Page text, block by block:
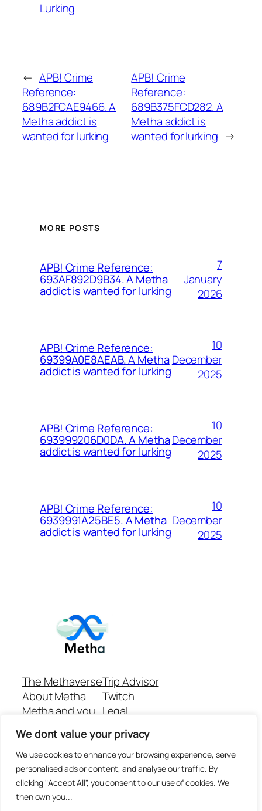
We dont value your privacy
We use cookies to enhance your browsing experience, serve
personalised ads or content, and analyse our traffic. By
clicking "Accept All", you consent to our use of cookies. We
then own you...
Lurking
← APB! Crime
Reference:
689B2FCAE9466. A
Metha addict is
wanted for lurking
APB! Crime
Reference:
689B375FCD282. A
Metha addict is
wanted for lurking →
MORE POSTS
APB! Crime Reference:
693AF892D9B34. A Metha
addict is wanted for lurking
7
January
2026
APB! Crime Reference:
69399A0E8AEAB. A Metha
addict is wanted for lurking
10
December
2025
APB! Crime Reference:
693999206D0DA. A Metha
addict is wanted for lurking
10
December
2025
APB! Crime Reference:
6939991A25BE5. A Metha
addict is wanted for lurking
10
December
2025
The Methaverse
About Metha
Metha and you
Join
Trip Advisor
Twitch
Legal
Github Repo
Answer machine..
Disclaimer